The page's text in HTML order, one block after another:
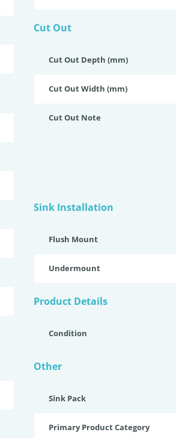
Cut Out
Cut Out Depth (mm)
Cut Out Width (mm)
Cut Out Note
Sink Installation
Flush Mount
Undermount
Product Details
Condition
Other
Sink Pack
Primary Product Category